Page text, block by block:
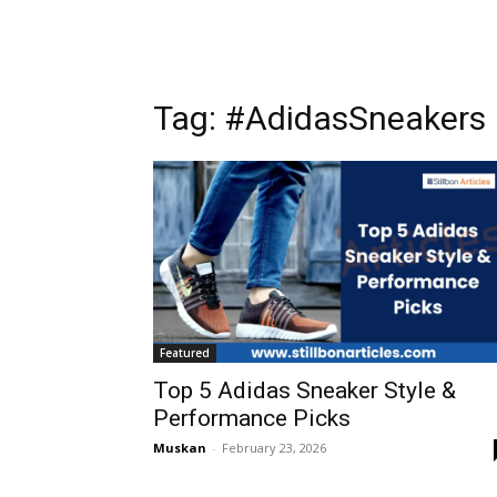
Tag: #AdidasSneakers
Featured
Top 5 Adidas Sneaker Style &
Performance Picks
Muskan - February 23, 2026